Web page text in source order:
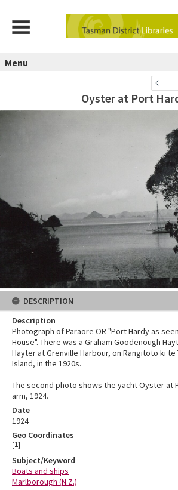
Menu
Oyster at Port
DESCRIPTION
Description
Photograph of Paraore OR "Port Hardy as
House". There was a Graham Goodenough
Hayter at Grenville Harbour, on Rangitoto ki te
Island, in the 1920s.
The second photo shows the yacht Oyster at
arm, 1924.
Date
1924
Geo Coordinates
[1]
Subject/Keyword
Boats and ships
Marlborough (N.Z.)